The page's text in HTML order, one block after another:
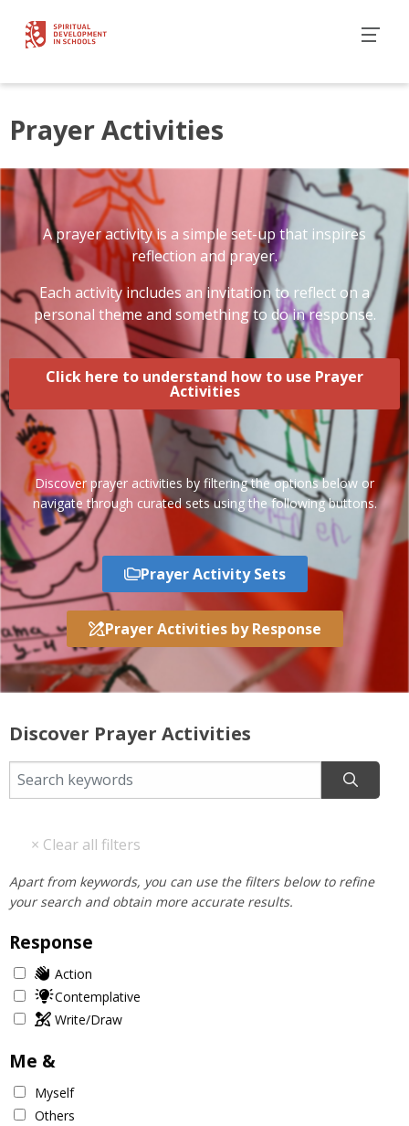
Prayer Activities
A prayer activity is a simple set-up that inspires
reflection and prayer.
Each activity includes an invitation to reflect on a
personal theme and something to do in response.
Click here to understand how to use Prayer
Activities
Discover prayer activities by filtering the options below or
navigate through curated sets using the following buttons.
Prayer Activity Sets
Prayer Activities by Response
Discover Prayer Activities
Apart from keywords, you can use the filters below to refine
your search and obtain more accurate results.
Response
Action
Contemplative
Write/Draw
Me &
Myself
Others